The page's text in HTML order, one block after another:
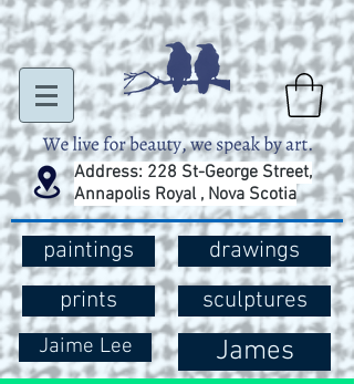
Address: 228 St-George Street,
Annapolis Royal , Nova Scotia
paintings
prints
Jaime Lee
drawings
sculptures
James